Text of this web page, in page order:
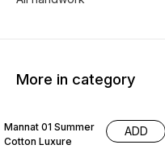
More in category
Mannat 01 Summer
Cotton Luxure
ADD